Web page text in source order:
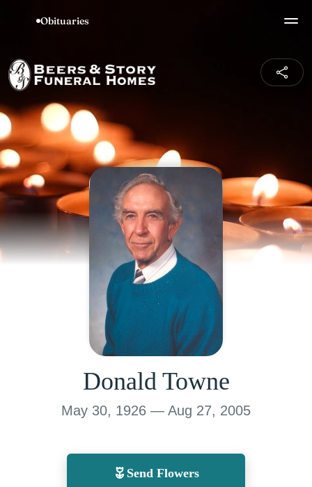
Donald Towne
May 30, 1926 — Aug 27, 2005
Send Flowers